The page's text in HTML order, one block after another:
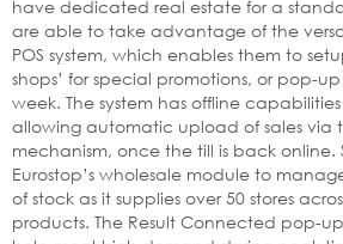
have dedicated real estate for a
are able to take advantage of the
POS system, which enables them to
shops’ for special promotions, or pop-
week. The system has offline capabilities
allowing automatic upload of sales via
mechanism, once the till is back online.
Eurostop’s wholesale module to
of stock as it supplies over 50 stores
products. The Result Connected pop-